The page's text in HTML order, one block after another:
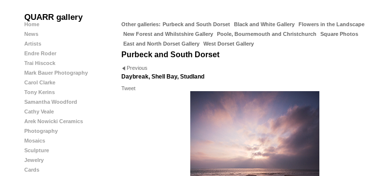
QUARR gallery
Home
News
Artists
Endre Roder
Trai Hiscock
Mark Bauer Photography
Carol Clarke
Tony Kerins
Samantha Woodford
Cathy Veale
Arek Nowicki Ceramics
Photography
Mosaics
Sculpture
Jewelry
Cards
Other galleries: Purbeck and South Dorset Black and White Gallery
Flowers in the Landscape
New Forest and Whilstshire Gallery
Poole, Bournemouth and Christchurch
Square Photos
East and North Dorset Gallery
West Dorset Gallery
Purbeck and South Dorset
Previous
Daybreak, Shell Bay, Studland
Tweet